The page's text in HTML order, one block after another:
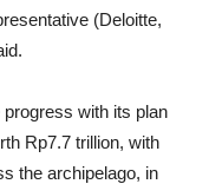
(Deloitte,
with its plan
Rp7.7 trillion, with
the archipelago, in